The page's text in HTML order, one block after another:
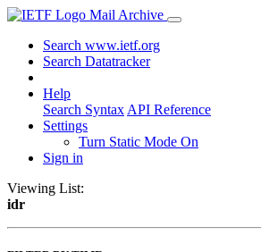
Mail Archive
Search www.ietf.org
Search Datatracker
Help
Search Syntax API Reference
Settings
Turn Static Mode On
Sign in
Viewing List:
idr